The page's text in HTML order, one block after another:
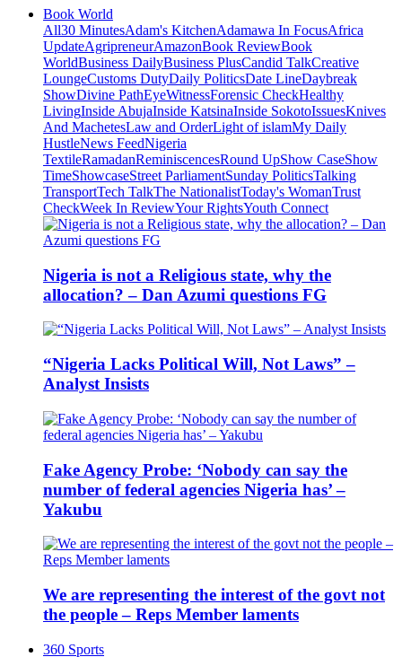
Book World
All30 MinutesAdam's KitchenAdamawa In FocusAfrica
UpdateAgripreneurAmazonBook ReviewBook
WorldBusiness DailyBusiness PlusCandid TalkCreative
LoungeCustoms DutyDaily PoliticsDate LineDaybreak
ShowDivine PathEyeWitnessForensic CheckHealthy
LivingInside AbujaInside KatsinaInside SokotoIssuesKnives
And MachetesLaw and OrderLight of islamMy Daily
HustleNews FeedNigeria
TextileRamadanReminiscencesRound UpShow CaseShow
TimeShowcaseStreet ParliamentSunday PoliticsTalking
TransportTech TalkThe NationalistToday's WomanTrust
CheckWeek In ReviewYour RightsYouth Connect
Nigeria is not a Religious state, why the
allocation? – Dan Azumi questions FG
“Nigeria Lacks Political Will, Not Laws” –
Analyst Insists
Fake Agency Probe: ‘Nobody can say the
number of federal agencies Nigeria has’ –
Yakubu
We are representing the interest of the govt not
the people – Reps Member laments
360 Sports